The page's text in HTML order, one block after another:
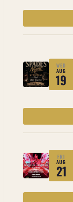
WED
19
AUG
FRI
21
AUG